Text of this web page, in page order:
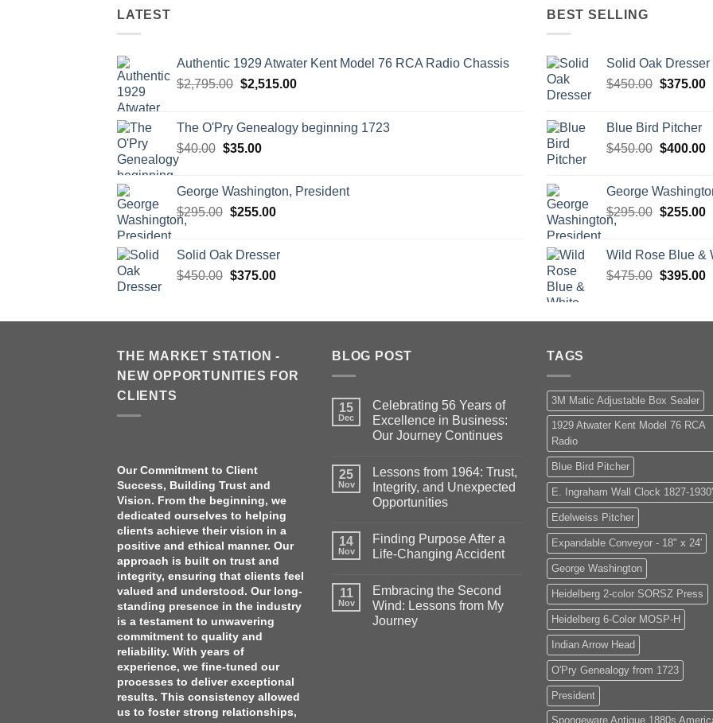
LATEST
Authentic 1929 Atwater Kent Model 76 RCA Radio Chassis
$2,795.00 Original
$2,795.00.
$2,515.00Current
$2,515.00.
The O'Pry Genealogy beginning 1723
$40.00 Original
$40.00.
$35.00Current
$35.00.
George Washington, President
$295.00 Original
$295.00.
$255.00Current
$255.00.
Solid Oak Dresser
$450.00 Original
$450.00.
$375.00Current
$375.00.
BEST SELLING
Solid Oak Dresser
$450.00 Original
$450.00.
$375.00
Blue Bird Pitcher
$450.00 Original
$450.00.
$400.00
George
$295.00 Original
$295.00.
$255.00
Wild Rose Blue &
$475.00 Original
$475.00.
$395.00
THE MARKET STATION -
NEW OPPORTUNITIES FOR
CLIENTS
Our Commitment to Client
Success, Building Trust and
Vision. From the beginning, we
dedicated ourselves to helping
clients achieve their vision in a
positive and ethical manner. Our
approach is built on trust and
integrity, ensuring that clients feel
valued and understood. Our long-
standing presence in the industry
is a testament to unwavering
commitment to quality and
reliability. With years of
experience, we fine-tuned our
processes to deliver exceptional
results. This consistency allowed
us to foster strong relationships,
BLOG POST
15
Dec
Celebrating 56 Years of
Excellence in Business:
Our Journey Continues
on
Celebrating
56
Years
in
Business:
Our
25
Nov
Lessons from 1964: Trust,
Integrity, and Unexpected
Opportunities
on
Lessons
from
Integrity,
and
Unexpected
Opportunities
14
Nov
Finding Purpose After a
Life-Changing Accident
on
Finding
Purpose
After
11
Nov
Embracing the Second
Wind: Lessons from My
Journey
TAGS
3M Matic Adjustable Box Sealer
1929 Atwater Kent Model 76 RCA
Radio
Blue Bird Pitcher
E. Ingraham Wall Clock 1827-
Edelweiss Pitcher
Expandable Conveyor - 18" x 24'
George Washington
Heidelberg 2-color SORSZ Press
Heidelberg 6-Color MOSP-H
Indian Arrow Head
O'Pry Genealogy from 1723
President
Spongeware Antique 1880s